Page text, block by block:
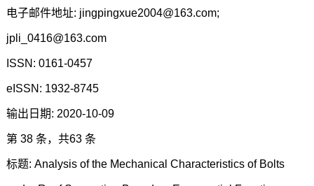
电子邮件地址: jingpingxue2004@163.com;
jpli_0416@163.com
ISSN: 0161-0457
eISSN: 1932-8745
输出日期: 2020-10-09
第 38 条，共63 条
标题: Analysis of the Mechanical Characteristics of Bolts